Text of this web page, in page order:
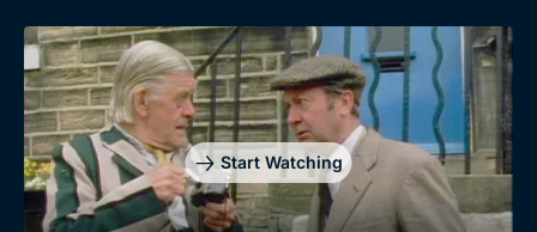
Start Watching